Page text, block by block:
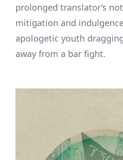
prolonged translator’s
mitigation and
apologetic youth
away from a bar fight.